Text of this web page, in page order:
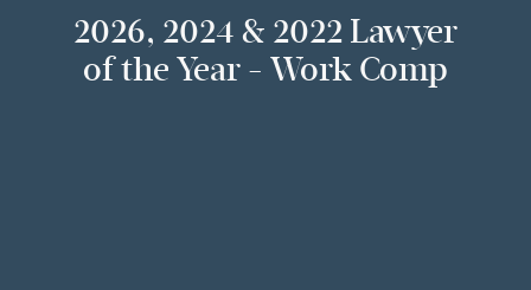
2026, 2024 & 2022 Lawyer
of the Year - Work Comp